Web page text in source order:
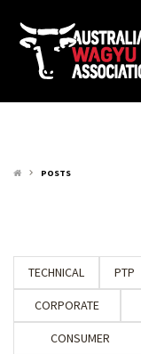
keyboard_arrow_right POSTS
TECHNICAL PTP
CORPORATE
CONSUMER